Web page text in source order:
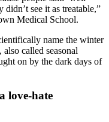
didn’t see it as treatable,”
Medical School.
name the winter
called seasonal
on by the dark days of
love-hate